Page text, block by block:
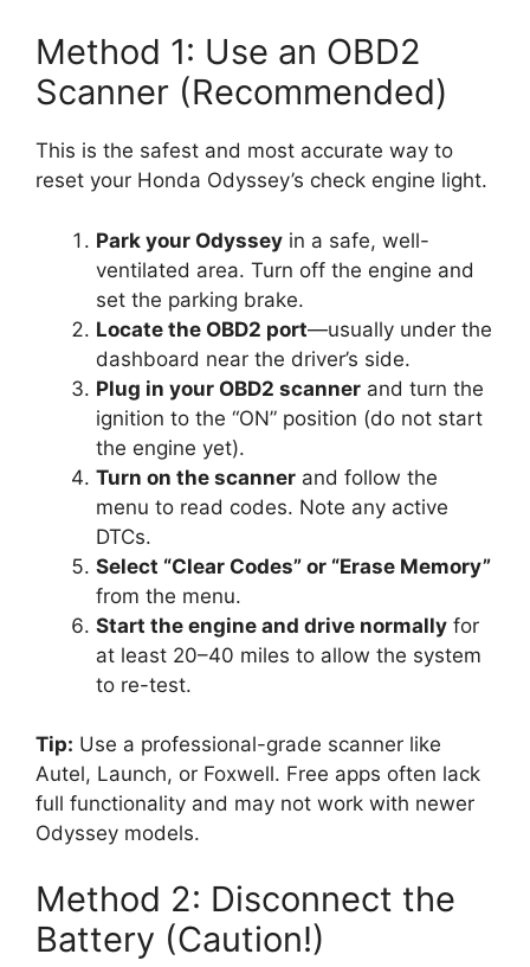
Method 1: Use an OBD2
Scanner (Recommended)
This is the safest and most accurate way to
reset your Honda Odyssey’s check engine light.
Park your Odyssey in a safe, well-
ventilated area. Turn off the engine and
set the parking brake.
Locate the OBD2 port—usually under the
dashboard near the driver’s side.
Plug in your OBD2 scanner and turn the
ignition to the “ON” position (do not start
the engine yet).
Turn on the scanner and follow the
menu to read codes. Note any active
DTCs.
Select “Clear Codes” or “Erase Memory”
from the menu.
Start the engine and drive normally for
at least 20–40 miles to allow the system
to re-test.
Tip: Use a professional-grade scanner like
Autel, Launch, or Foxwell. Free apps often lack
full functionality and may not work with newer
Odyssey models.
Method 2: Disconnect the
Battery (Caution!)